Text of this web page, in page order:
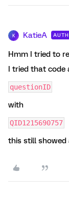
K KatieA
Hmm I tried to
I tried that code
questionID
with
QID1215690757
this still showed